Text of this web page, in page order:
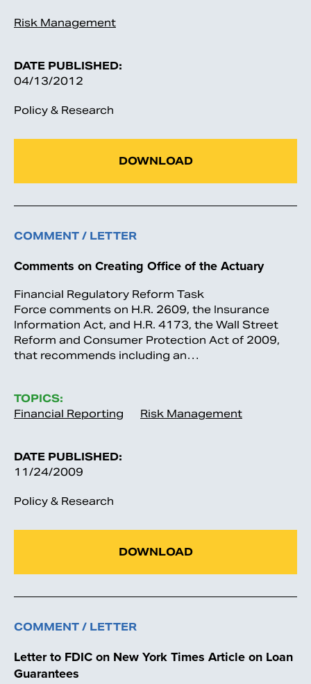
Risk Management
DATE PUBLISHED:
04/13/2012
Policy & Research
DOWNLOAD
COMMENT / LETTER
Comments on Creating Office of the Actuary
Financial Regulatory Reform Task
Force comments on H.R. 2609, the Insurance
Information Act, and H.R. 4173, the Wall Street
Reform and Consumer Protection Act of 2009,
that recommends including an…
TOPICS:
Financial Reporting
Risk Management
DATE PUBLISHED:
11/24/2009
Policy & Research
DOWNLOAD
COMMENT / LETTER
Letter to FDIC on New York Times Article on Loan
Guarantees